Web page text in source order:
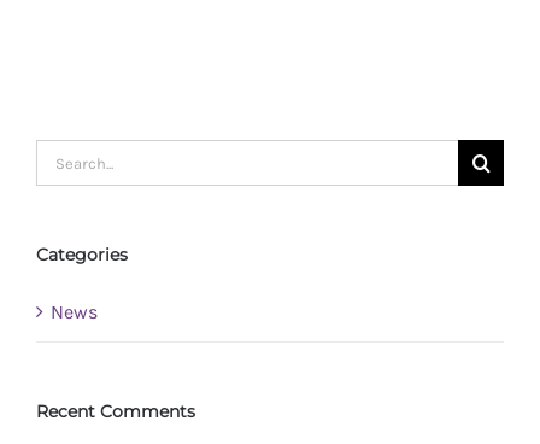
Search
for:
Categories
News
Recent Comments